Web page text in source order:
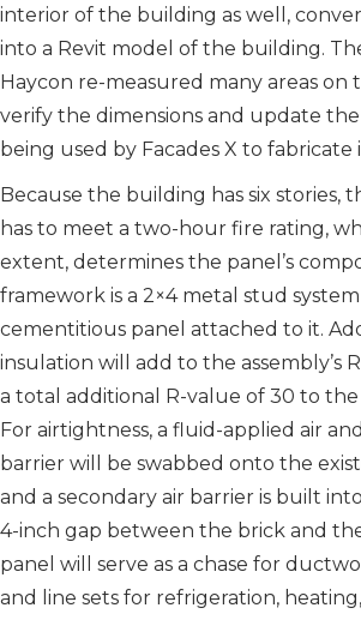
interior of the building as well,
into a Revit model of the building.
Haycon re-measured many areas on
verify the dimensions and update
being used by Facades X to fabricate
Because the building has six stories,
has to meet a two-hour fire rating,
extent, determines the panel’s
framework is a 2×4 metal stud
cementitious panel attached to it.
insulation will add to the assembly’s
a total additional R-value of 30 to
For airtightness, a fluid-applied air
barrier will be swabbed onto the
and a secondary air barrier is built
4-inch gap between the brick and
panel will serve as a chase for
and line sets for refrigeration,